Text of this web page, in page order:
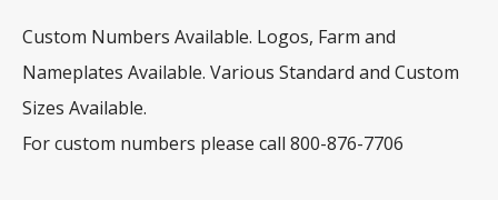
Custom Numbers Available. Logos, Farm and
Nameplates Available. Various Standard and Custom
Sizes Available.
For custom numbers please call 800-876-7706